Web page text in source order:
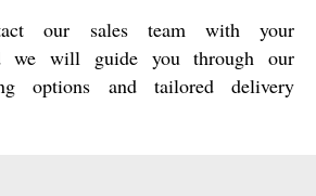
our sales team with your
we will guide you through our
options and tailored delivery